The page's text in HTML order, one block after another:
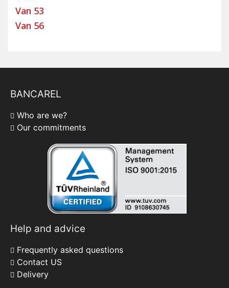
Van 53
Van 56
BANCAREL
Who are we?
Our commitments
Help and advice
Frequently asked questions
Contact US
Delivery